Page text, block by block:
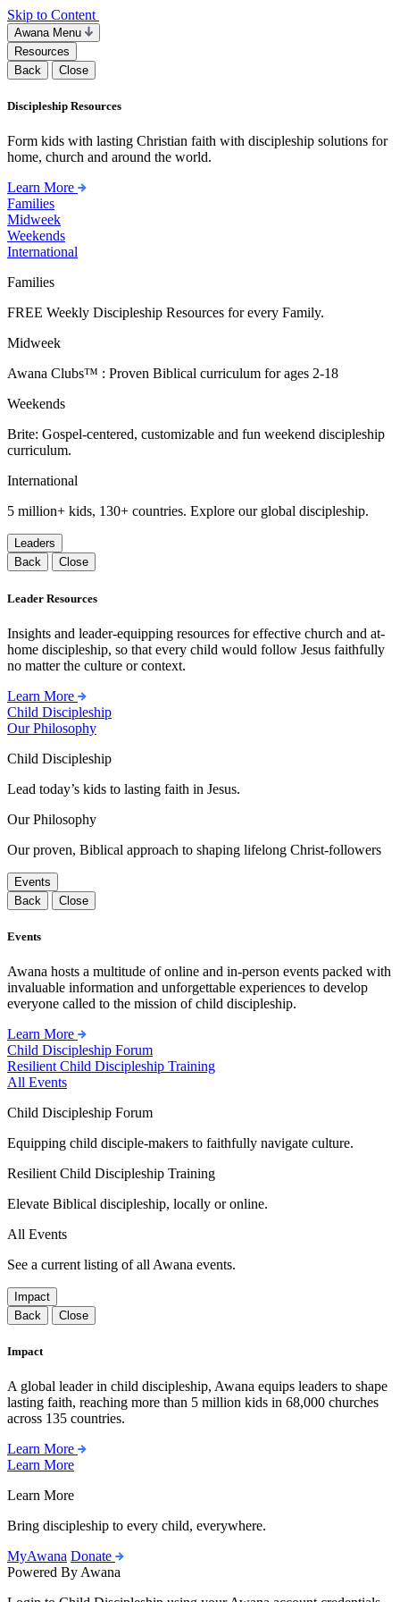
Skip to Content
Awana Menu
Resources
Back
Close
Discipleship Resources
Form kids with lasting Christian faith with discipleship solutions for
home, church and around the world.
Learn More
Families
Midweek
Weekends
International
Families
FREE Weekly Discipleship Resources for every Family.
Midweek
Awana Clubs™ : Proven Biblical curriculum for ages 2-18
Weekends
Brite: Gospel-centered, customizable and fun weekend discipleship
curriculum.
International
5 million+ kids, 130+ countries. Explore our global discipleship.
Leaders
Back
Close
Leader Resources
Insights and leader-equipping resources for effective church and at-
home discipleship, so that every child would follow Jesus faithfully
no matter the culture or context.
Learn More
Child Discipleship
Our Philosophy
Child Discipleship
Lead today’s kids to lasting faith in Jesus.
Our Philosophy
Our proven, Biblical approach to shaping lifelong Christ-followers
Events
Back
Close
Events
Awana hosts a multitude of online and in-person events packed with
invaluable information and unforgettable experiences to develop
everyone called to the mission of child discipleship.
Learn More
Child Discipleship Forum
Resilient Child Discipleship Training
All Events
Child Discipleship Forum
Equipping child disciple-makers to faithfully navigate culture.
Resilient Child Discipleship Training
Elevate Biblical discipleship, locally or online.
All Events
See a current listing of all Awana events.
Impact
Back
Close
Impact
A global leader in child discipleship, Awana equips leaders to shape
lasting faith, reaching more than 5 million kids in 68,000 churches
across 135 countries.
Learn More
Learn More
Learn More
Bring discipleship to every child, everywhere.
MyAwana Donate
Powered By Awana